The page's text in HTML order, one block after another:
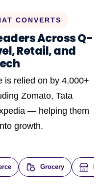
CONVERTS
Across Q-
Retail, and
is relied on by 4,000+
Zomato, Tata
— helping them
growth.
Grocery E-